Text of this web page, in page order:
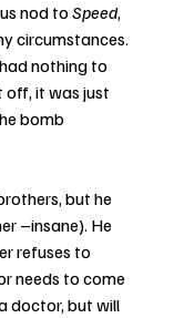
nod to Speed,
circumstances.
nothing to
off, it was just
bomb
but he
–insane). He
refuses to
needs to come
doctor, but will